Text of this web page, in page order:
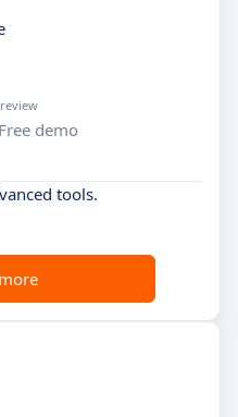
Free demo
tools.